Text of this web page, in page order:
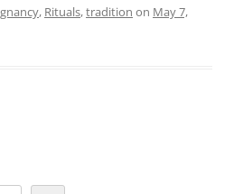
, Rituals,tradition on May 7,